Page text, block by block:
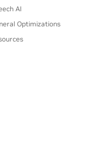
AI
Optimizations